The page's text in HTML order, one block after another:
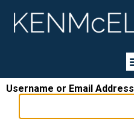
Username or Email Address